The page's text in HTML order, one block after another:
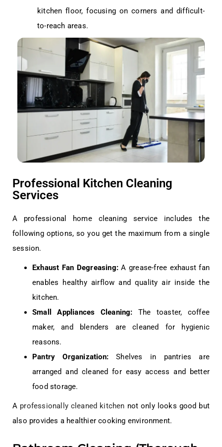
kitchen floor, focusing on corners and difficult-
to-reach areas.
Professional Kitchen Cleaning
Services
A professional home cleaning service includes the
following options, so you get the maximum from a single
session.
Exhaust Fan Degreasing: A grease-free exhaust fan
enables healthy airflow and quality air inside the
kitchen.
Small Appliances Cleaning: The toaster, coffee
maker, and blenders are cleaned for hygienic
reasons.
Pantry Organization:Shelves in pantries are
arranged and cleaned for easy access and better
food storage.
A professionally cleaned kitchen not only looks good but
also provides a healthier cooking environment.